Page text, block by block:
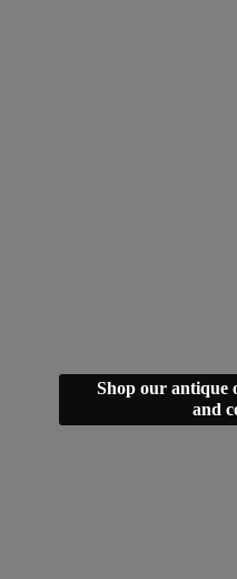
Shop our antique
and